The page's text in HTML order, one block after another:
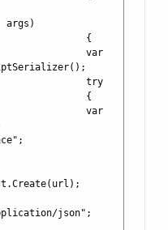
args)
json";